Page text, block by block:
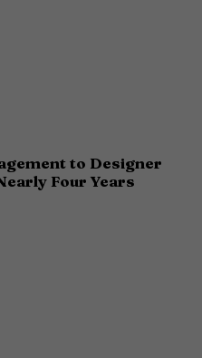
to Designer
Four Years